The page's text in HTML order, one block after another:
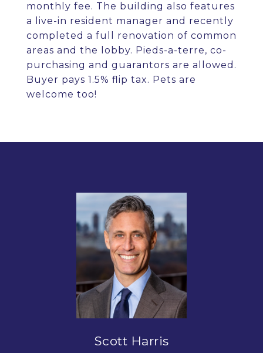
monthly fee. The building also features
a live-in resident manager and recently
completed a full renovation of common
areas and the lobby. Pieds-a-terre, co-
purchasing and guarantors are allowed.
Buyer pays 1.5% flip tax. Pets are
welcome too!
Scott Harris